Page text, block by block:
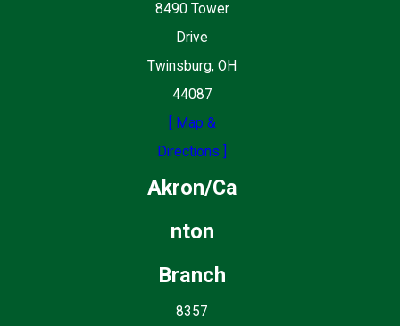
8490 Tower
Drive
Twinsburg, OH
44087
[ Map &
Directions ]
Akron/Ca
nton
Branch
8357